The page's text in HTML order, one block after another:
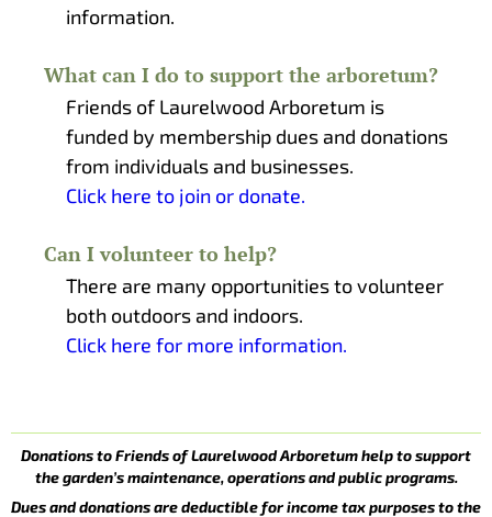
information.
What can I do to support the arboretum?
Friends of Laurelwood Arboretum is
funded by membership dues and donations
from individuals and businesses.
Click here to join or donate.
Can I volunteer to help?
There are many opportunities to volunteer
both outdoors and indoors.
Click here for more information.
Donations to Friends of Laurelwood Arboretum help to support
the garden’s maintenance, operations and public programs.
Dues and donations are deductible for income tax purposes to the